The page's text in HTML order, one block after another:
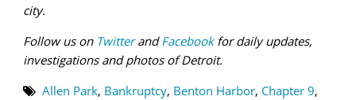
city.
Follow us on TwitterandFacebookfor daily updates,
investigations and photos of Detroit.
Allen Park, Bankruptcy, Benton Harbor, Chapter 9,